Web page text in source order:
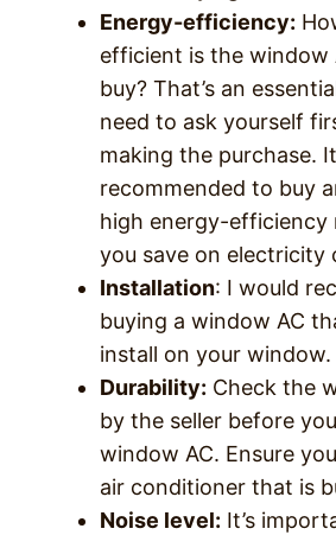
Energy-efficiency:
efficient is the window
buy? That’s an
need to ask yourself
making the purchase.
recommended to buy
high energy-efficiency
you save on electricity
Installation: I would
buying a window AC
install on your window.
Durability: Check the
by the seller before
window AC. Ensure
air conditioner that is
Noise level: It’s